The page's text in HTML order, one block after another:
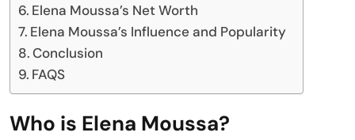
Elena Moussa’s Net Worth
Elena Moussa’s Influence and Popularity
Conclusion
FAQS
Who is Elena Moussa?